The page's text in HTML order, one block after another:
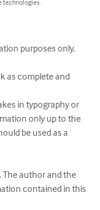
technologies.
purposes only.
as complete and
in typography or
only up to the
be used as a
The author and the
contained in this